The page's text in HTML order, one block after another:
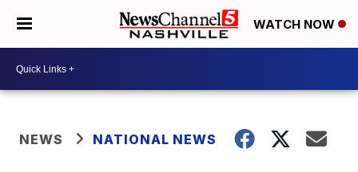
WATCH NOW
NEWS NATIONAL NEWS